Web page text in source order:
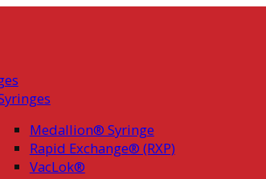
Medallion® Syringe
Rapid Exchange® (RXP)
VacLok®